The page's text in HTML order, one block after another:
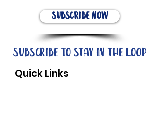
Subscribe Now
Subscribe to stay in the loop
Quick Links